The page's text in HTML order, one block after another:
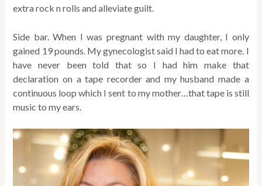
extra rock n rolls and alleviate guilt.
Side bar. When I was pregnant with my daughter, I only
gained 19 pounds. My gynecologist said I had to eat more. I
have never been told that so I had him make that
declaration on a tape recorder and my husband made a
continuous loop which I sent to my mother…that tape is still
music to my ears.